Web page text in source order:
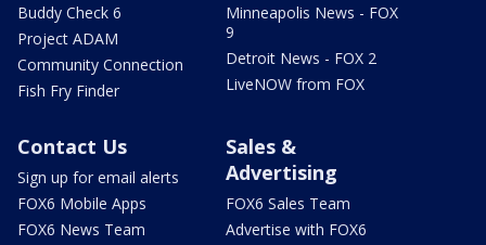
Buddy Check 6
Project ADAM
Community Connection
Fish Fry Finder
Minneapolis News - FOX
9
Detroit News - FOX 2
LiveNOW from FOX
Contact Us
Sign up for email alerts
FOX6 Mobile Apps
FOX6 News Team
Sales &
Advertising
FOX6 Sales Team
Advertise with FOX6